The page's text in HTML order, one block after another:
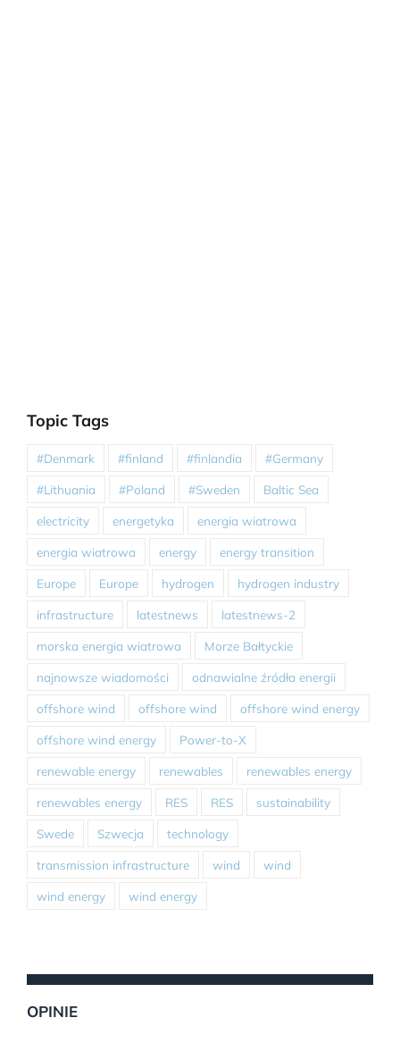
Topic Tags
#Denmark #finland #finlandia #Germany
#Lithuania #Poland #Sweden Baltic Sea
electricity energetyka energia wiatrowa
energia wiatrowa energy energy transition
Europe Europe hydrogen hydrogen industry
infrastructure latestnews latestnews-2
morska energia wiatrowa Morze Bałtyckie
najnowsze wiadomości odnawialne źródła energii
offshore wind offshore wind offshore wind energy
offshore wind energy Power-to-X
renewable energy renewables renewables energy
renewables energy RES RES sustainability
Swede Szwecja technology
transmission infrastructure wind wind
wind energy wind energy
OPINIE